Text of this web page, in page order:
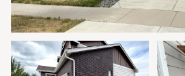
Friday